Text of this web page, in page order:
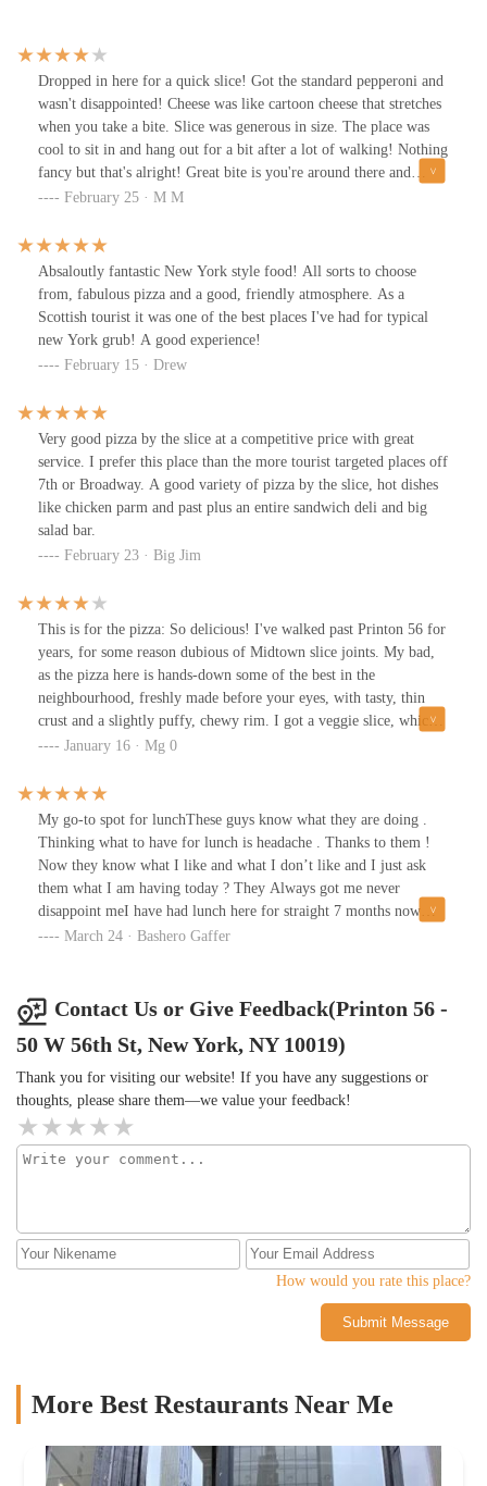
Dropped in here for a quick slice! Got the standard pepperoni and
wasn't disappointed! Cheese was like cartoon cheese that stretches
when you take a bite. Slice was generous in size. The place was
cool to sit in and hang out for a bit after a lot of walking! Nothing
fancy but that's alright! Great bite is you're around there and
craving some pizza!
February 25 · M M
Absaloutly fantastic New York style food! All sorts to choose
from, fabulous pizza and a good, friendly atmosphere. As a
Scottish tourist it was one of the best places I've had for typical
new York grub! A good experience!
February 15 · Drew
Very good pizza by the slice at a competitive price with great
service. I prefer this place than the more tourist targeted places off
7th or Broadway. A good variety of pizza by the slice, hot dishes
like chicken parm and past plus an entire sandwich deli and big
salad bar.
February 23 · Big Jim
This is for the pizza: So delicious! I've walked past Printon 56 for
years, for some reason dubious of Midtown slice joints. My bad,
as the pizza here is hands-down some of the best in the
neighbourhood, freshly made before your eyes, with tasty, thin
crust and a slightly puffy, chewy rim. I got a veggie slice, which
had a good amount of sliced fresh onions, sliced black olives,
NYC veg slice, marinated artichoke quarters.The cheese might
have been mozzarella; in any case, it was a happy layer over the
thin spread of savory sauce.Another first-time: here, along with
the typical pepper flakes, oregano, etc, in shakers, there is
tomatillo salsa. Bref. Good place. Friendly-friendly staff. A win.
January 16 · Mg 0
My go-to spot for lunchThese guys know what they are doing .
Thinking what to have for lunch is headache . Thanks to them !
Now they know what I like and what I don’t like and I just ask
them what I am having today ? They Always got me never
disappoint meI have had lunch here for straight 7 months now
.What I like :Fast preparationVarietyFresh foodGood qualityGood
March 24 · Bashero Gaffer
Contact Us or Give Feedback(Printon 56 -
50 W 56th St, New York, NY 10019)
Thank you for visiting our website! If you have any suggestions or
thoughts, please share them—we value your feedback!
How would you rate this place?
Submit Message
More Best Restaurants Near Me